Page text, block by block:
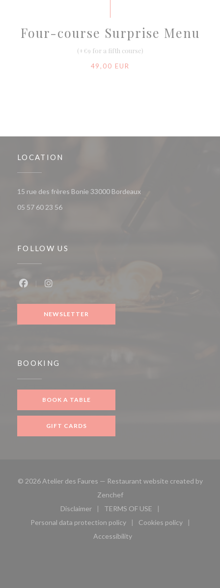
Four-course Surprise Menu
(+€9 for a fifth course)
49,00 EUR
LOCATION
15 rue des frères Bonie 33000 Bordeaux((opens in a new window))
05 57 60 23 56
FOLLOW US
NEWSLETTER
BOOKING
BOOK A TABLE
GIFT CARDS
© 2026 Atelier des Faures — Restaurant website created by
Zenchef((opens in a new window))
Disclaimer
((opens in a new window))
TERMS OF USE
((opens in a new window))
Personal data protection policy
((opens in a new window))
Cookies policy
((opens in a new
Accessibility
((opens in a new window))